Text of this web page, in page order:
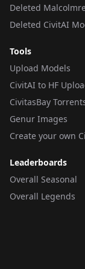
Deleted
Deleted CivitAI
Tools
Upload Models
CivitAI to HF
CivitasBay
Genur Images
Create your own
Leaderboards
Overall Seasonal
Overall Legends